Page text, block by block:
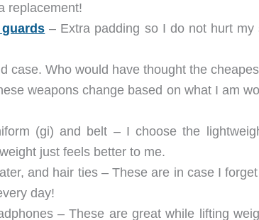
replacement!
– Extra padding so I do not hurt my
case. Who would have thought the
weapons change based on what I am
(gi) and belt – I choose the
just feels better to me.
and hair ties – These are in case I
day!
– These are great while lifting